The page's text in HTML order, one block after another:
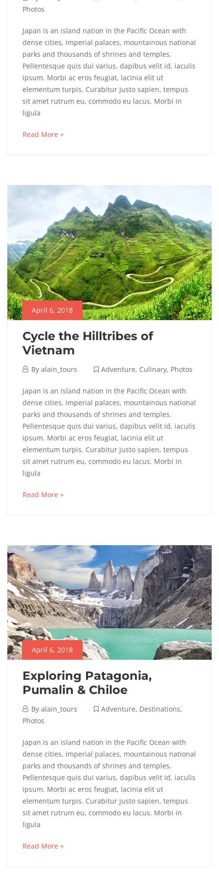
6,
Photos
Northern
Thailand
At
A
Glance
2018-
06T03:25:41+00:00
Adventure,
Destinations,
Photos
Japan is an island nation in the Pacific Ocean with
dense cities, imperial palaces, mountainous national
parks and thousands of shrines and temples.
Pellentesque quis dui varius, dapibus velit id, iaculis
ipsum. Morbi ac eros feugiat, lacinia elit ut
elementum turpis. Curabitur justo sapien, tempus
sit amet rutrum eu, commodo eu lacus. Morbi in
ligula
Read More +about
read
April 6, 2018
Cycle the Hilltribes of
Vietnam
April
2018
By alain_tours Adventure, Culinary, Photos
Cycle
the
Hilltribes
of
Vietnam
2018-
04-
06T03:17:45+00:00
Adventure,
Culinary,
Photos
Japan is an island nation in the Pacific Ocean with
dense cities, imperial palaces, mountainous national
parks and thousands of shrines and temples.
Pellentesque quis dui varius, dapibus velit id, iaculis
ipsum. Morbi ac eros feugiat, lacinia elit ut
elementum turpis. Curabitur justo sapien, tempus
sit amet rutrum eu, commodo eu lacus. Morbi in
ligula
Read More +about
read
April 6, 2018
Exploring Patagonia,
Pumalin & Chiloe
April
6,
By alain_tours Adventure, Destinations,
Photos
Exploring
Patagonia,
Pumalin
&
Chiloe
Japan is an island nation in the Pacific Ocean with
dense cities, imperial palaces, mountainous national
parks and thousands of shrines and temples.
Pellentesque quis dui varius, dapibus velit id, iaculis
ipsum. Morbi ac eros feugiat, lacinia elit ut
elementum turpis. Curabitur justo sapien, tempus
sit amet rutrum eu, commodo eu lacus. Morbi in
ligula
Read More +about